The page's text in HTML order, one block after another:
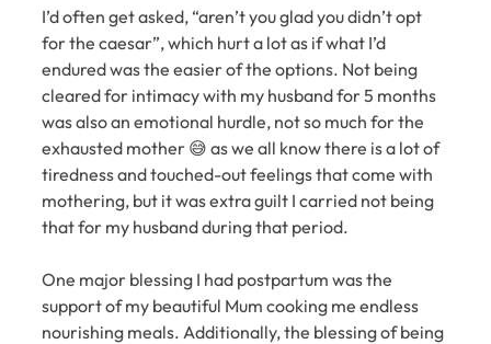
I’d often get asked, “aren’t you glad you didn’t opt
for the caesar”, which hurt a lot as if what I’d
endured was the easier of the options. Not being
cleared for intimacy with my husband for 5 months
was also an emotional hurdle, not so much for the
exhausted mother 😅 as we all know there is a lot of
tiredness and touched-out feelings that come with
mothering, but it was extra guilt I carried not being
that for my husband during that period.
One major blessing I had postpartum was the
support of my beautiful Mum cooking me endless
nourishing meals. Additionally, the blessing of being